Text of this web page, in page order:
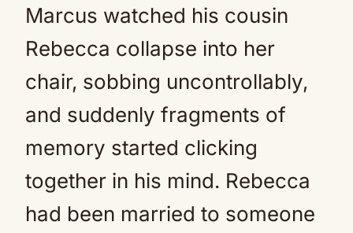
Marcus watched his cousin
Rebecca collapse into her
chair, sobbing uncontrollably,
and suddenly fragments of
memory started clicking
together in his mind. Rebecca
had been married to someone